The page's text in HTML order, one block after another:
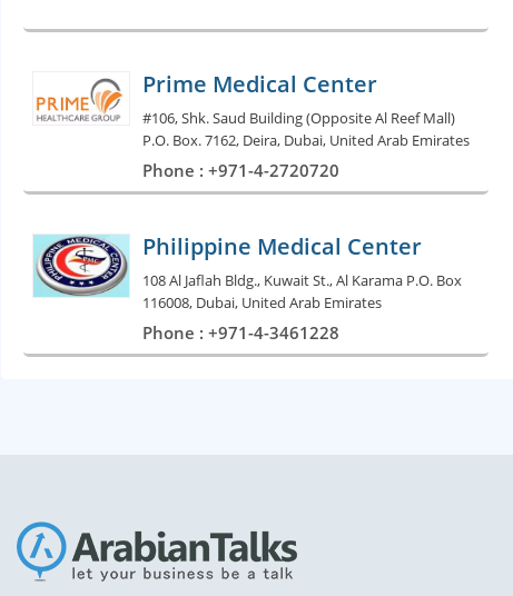
Prime Medical Center
#106, Shk. Saud Building (Opposite Al Reef Mall)
P.O. Box. 7162, Deira, Dubai, United Arab Emirates
Phone : +971-4-2720720
Philippine Medical Center
108 Al Jaflah Bldg., Kuwait St., Al Karama P.O. Box
116008, Dubai, United Arab Emirates
Phone : +971-4-3461228